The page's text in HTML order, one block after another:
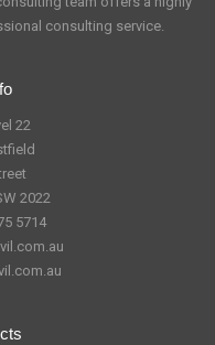
consulting service.
22
2022
5714